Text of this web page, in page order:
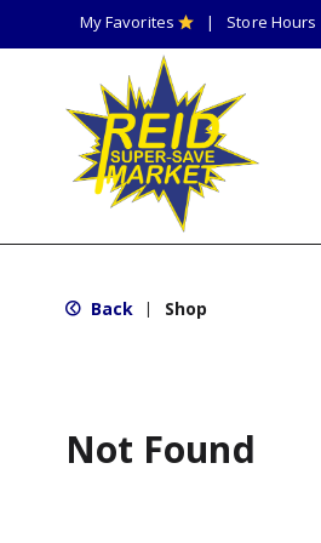
My Favorites Store Hours
Back | Shop
Not Found